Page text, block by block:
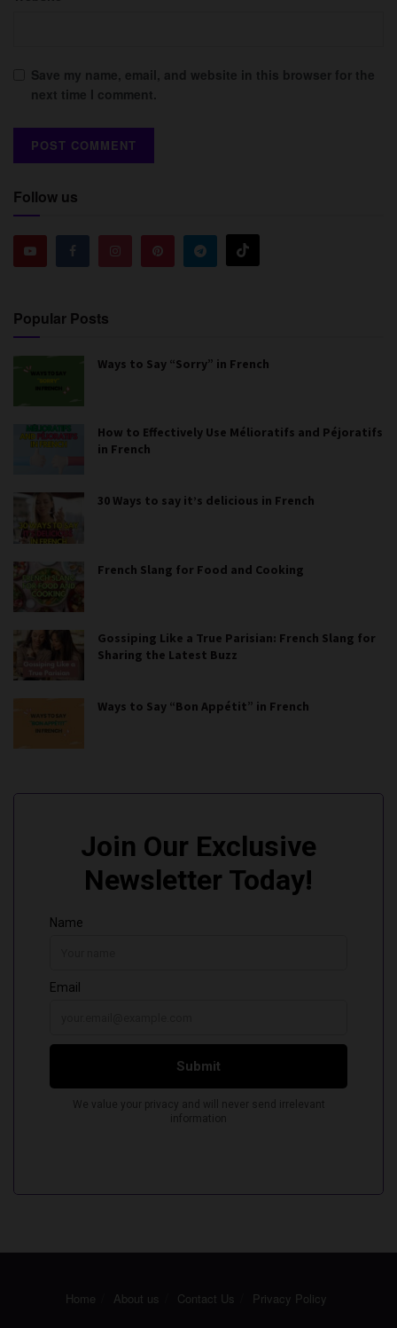
Save my name, email, and website in this browser for the
next time I comment.
Follow us
Popular Posts
Ways to Say “Sorry” in French
How to Effectively Use Mélioratifs and Péjoratifs
in French
30 Ways to say it’s delicious in French
French Slang for Food and Cooking
Gossiping Like a True Parisian: French Slang for
Sharing the Latest Buzz
Ways to Say “Bon Appétit” in French
Home About us Contact Us Privacy Policy